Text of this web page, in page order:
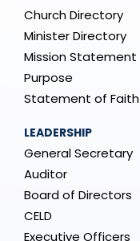
Church Directory
Minister Directory
Mission Statement
Purpose
Statement of Faith
LEADERSHIP
General Secretary
Auditor
Board of Directors
CELD
Executive Officers